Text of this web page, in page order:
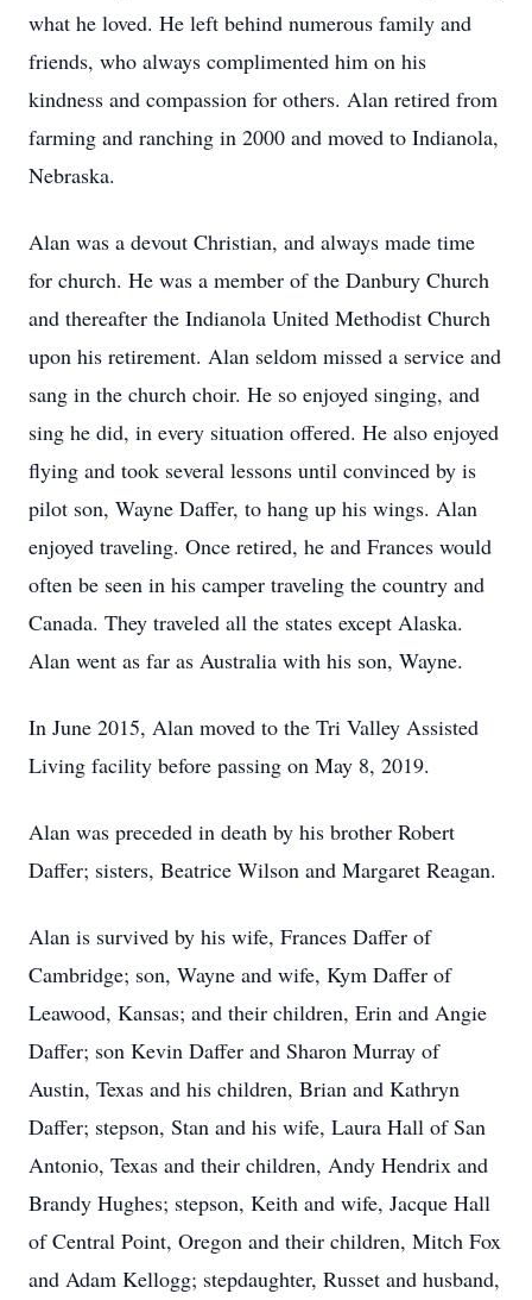
what he loved. He left behind numerous family and
friends, who always complimented him on his
kindness and compassion for others. Alan retired from
farming and ranching in 2000 and moved to Indianola,
Nebraska.
Alan was a devout Christian, and always made time
for church. He was a member of the Danbury Church
and thereafter the Indianola United Methodist Church
upon his retirement. Alan seldom missed a service and
sang in the church choir. He so enjoyed singing, and
sing he did, in every situation offered. He also enjoyed
flying and took several lessons until convinced by is
pilot son, Wayne Daffer, to hang up his wings. Alan
enjoyed traveling. Once retired, he and Frances would
often be seen in his camper traveling the country and
Canada. They traveled all the states except Alaska.
Alan went as far as Australia with his son, Wayne.
In June 2015, Alan moved to the Tri Valley Assisted
Living facility before passing on May 8, 2019.
Alan was preceded in death by his brother Robert
Daffer; sisters, Beatrice Wilson and Margaret Reagan.
Alan is survived by his wife, Frances Daffer of
Cambridge; son, Wayne and wife, Kym Daffer of
Leawood, Kansas; and their children, Erin and Angie
Daffer; son Kevin Daffer and Sharon Murray of
Austin, Texas and his children, Brian and Kathryn
Daffer; stepson, Stan and his wife, Laura Hall of San
Antonio, Texas and their children, Andy Hendrix and
Brandy Hughes; stepson, Keith and wife, Jacque Hall
of Central Point, Oregon and their children, Mitch Fox
and Adam Kellogg; stepdaughter, Russet and husband,